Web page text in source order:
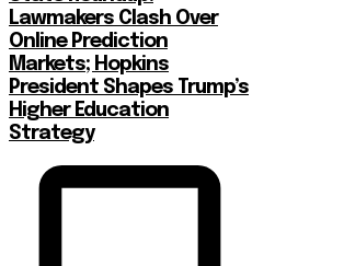
Lawmakers Clash Over
Online Prediction
Markets; Hopkins
President Shapes Trump’s
Higher Education
Strategy